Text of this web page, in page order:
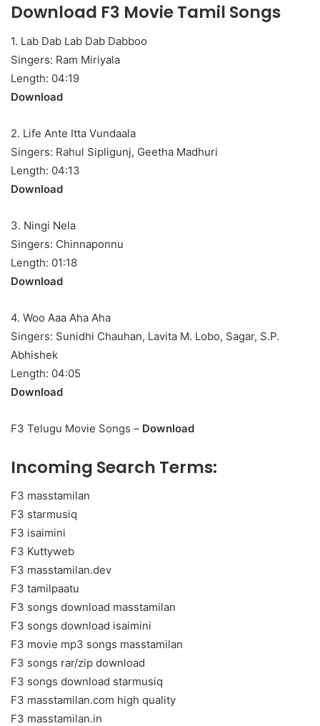
Download F3 Movie Tamil Songs
1. Lab Dab Lab Dab Dabboo
Singers: Ram Miriyala
Length: 04:19
Download
2. Life Ante Itta Vundaala
Singers: Rahul Sipligunj, Geetha Madhuri
Length: 04:13
Download
3. Ningi Nela
Singers: Chinnaponnu
Length: 01:18
Download
4. Woo Aaa Aha Aha
Singers: Sunidhi Chauhan, Lavita M. Lobo, Sagar, S.P.
Abhishek
Length: 04:05
Download
F3 Telugu Movie Songs – Download
Incoming Search Terms:
F3 masstamilan
F3 starmusiq
F3 isaimini
F3 Kuttyweb
F3 masstamilan.dev
F3 tamilpaatu
F3 songs download masstamilan
F3 songs download isaimini
F3 movie mp3 songs masstamilan
F3 songs rar/zip download
F3 songs download starmusiq
F3 masstamilan.com high quality
F3 masstamilan.in